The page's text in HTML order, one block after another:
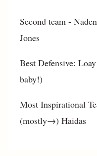
Second team -
Jones
Best Defensive:
baby!)
Most Inspirational
(mostly→) Haidas